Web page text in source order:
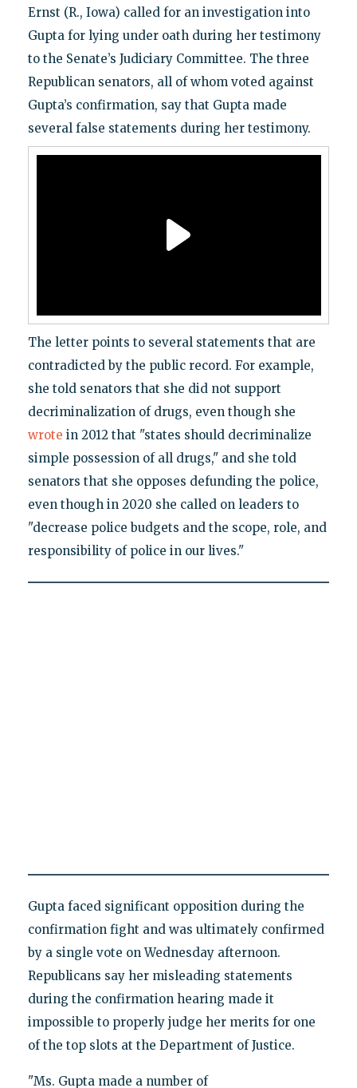
Ernst (R., Iowa) called for an investigation into
Gupta for lying under oath during her testimony
to the Senate’s Judiciary Committee. The three
Republican senators, all of whom voted against
Gupta’s confirmation, say that Gupta made
several false statements during her testimony.
The letter points to several statements that are
contradicted by the public record. For example,
she told senators that she did not support
decriminalization of drugs, even though she
wrote in 2012 that "states should decriminalize
simple possession of all drugs," and she told
senators that she opposes defunding the police,
even though in 2020 she called on leaders to
"decrease police budgets and the scope, role, and
responsibility of police in our lives."
Gupta faced significant opposition during the
confirmation fight and was ultimately confirmed
by a single vote on Wednesday afternoon.
Republicans say her misleading statements
during the confirmation hearing made it
impossible to properly judge her merits for one
of the top slots at the Department of Justice.
"Ms. Gupta made a number of